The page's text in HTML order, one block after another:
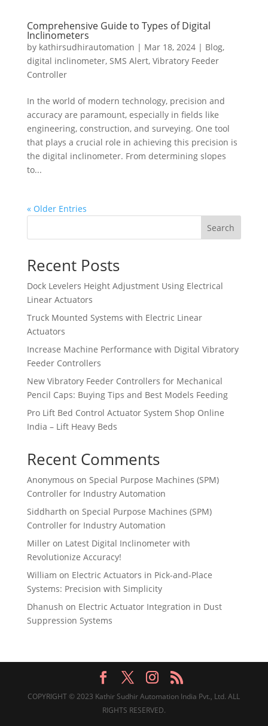
Comprehensive Guide to Types of Digital
Inclinometers
by kathirsudhirautomation | Mar 18, 2024| Blog,
digital inclinometer, SMS Alert, Vibratory Feeder
Controller
In the world of modern technology, precision and
accuracy are paramount, especially in fields like
engineering, construction, and surveying. One tool
that plays a crucial role in achieving this precision is
the digital inclinometer. From determining slopes
to...
« Older Entries
Search
Recent Posts
Dock Levelers Height Adjustment Using Electrical
Linear Actuators
Truck Mounted Systems with Electric Linear
Actuators
Increase Machine Performance with Digital Vibratory
Feeder Controllers
New Vibratory Feeder Controllers for Mechanical
Pencil Caps: Buying Tips and Best Models Feeding
Pro Lift Bed Control Actuator System Shop Online
India – Lift Heavy Beds
Recent Comments
Anonymous on Special Purpose Machines (SPM)
Controller for Industry Automation
Siddharth on Special Purpose Machines (SPM)
Controller for Industry Automation
Milleron Latest Digital Inclinometer with
Revolutionize Accuracy!
William on Electric Actuators in Pick-and-Place
Systems: Precision with Simplicity
Dhanush on Electric Actuator Integration in Dust
Suppression Systems
COPYRIGHT © 2023 Kathir Sudhir Automation India Pvt., Ltd. ALL
RIGHTS RESERVED.